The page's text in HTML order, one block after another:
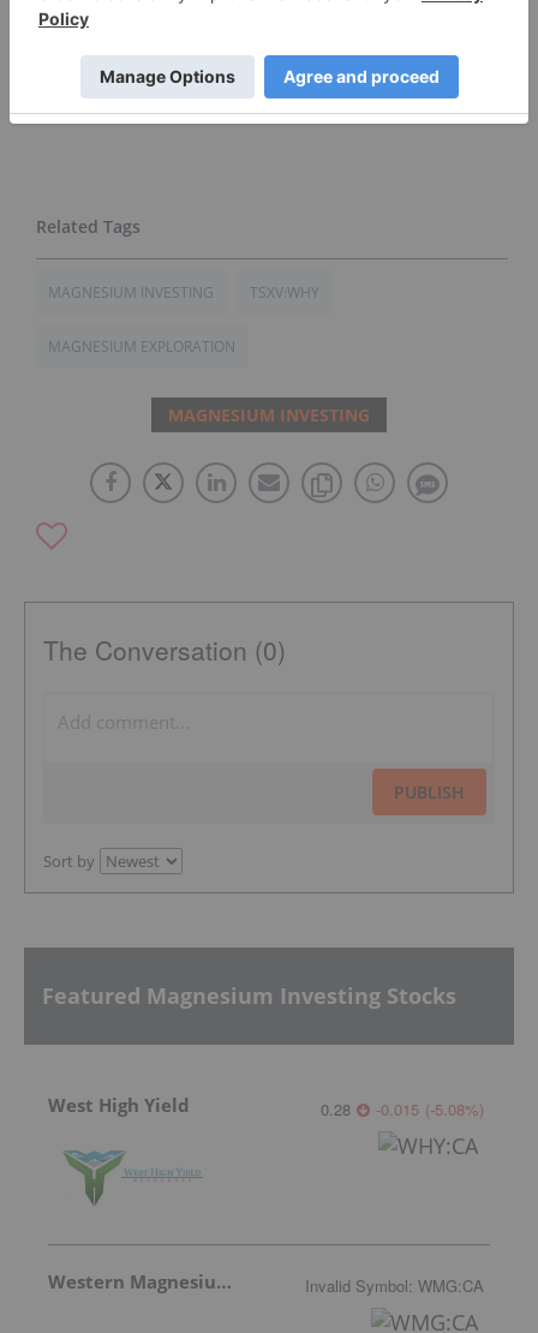
concerning the company. Prior to making any
readers consult directly with
West High Yield
and
seek advice from a qualified investment advisor.
MAGNESIUM INVESTING TSXV:WHY
MAGNESIUM EXPLORATION
MAGNESIUM INVESTING
The Conversation (0)
PUBLISH
Sort by
Featured Magnesium Investing Stocks
West High Yield 0.28 -0.015 (-5.08%)
Western Magnesium Corporation Invalid Symbol: WMG:CA